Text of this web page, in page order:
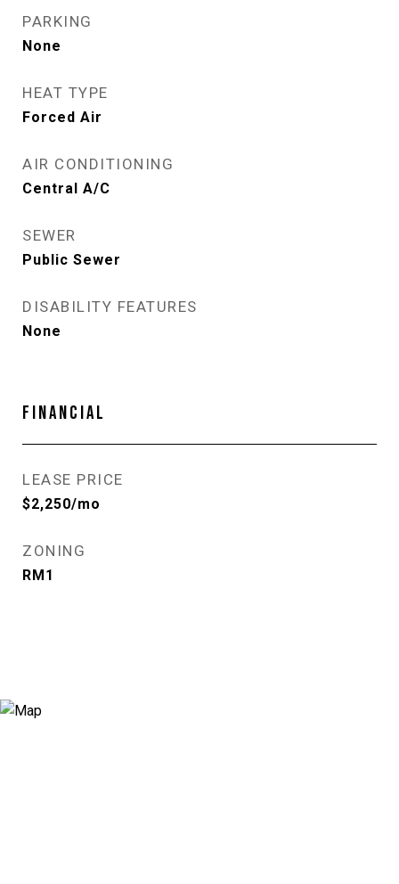
PARKING
None
HEAT TYPE
Forced Air
AIR CONDITIONING
Central A/C
SEWER
Public Sewer
DISABILITY FEATURES
None
FINANCIAL
LEASE PRICE
$2,250/mo
ZONING
RM1